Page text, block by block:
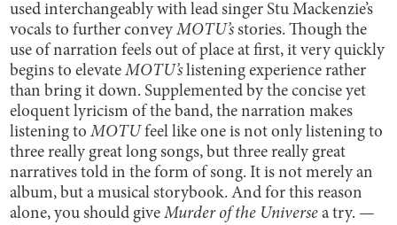
used interchangeably with lead singer Stu Mackenzie’s
vocals to further conveyMOTU’sstories. Though the
use of narration feels out of place at first, it very quickly
begins to elevateMOTU’slistening experience rather
than bring it down. Supplemented by the concise yet
eloquent lyricism of the band, the narration makes
listening toMOTUfeel like one is not only listening to
three really great long songs, but three really great
narratives told in the form of song. It is not merely an
album, but a musical storybook. And for this reason
alone, you should giveMurder of the Universe a try. —